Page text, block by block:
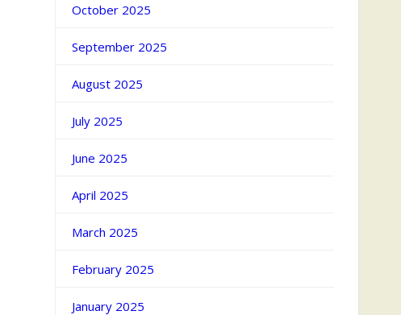
October 2025
September 2025
August 2025
July 2025
June 2025
April 2025
March 2025
February 2025
January 2025